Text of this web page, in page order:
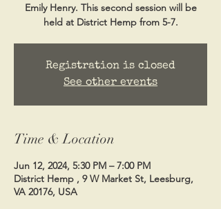
Emily Henry. This second session will be
held at District Hemp from 5-7.
Registration is closed
See other events
Time & Location
Jun 12, 2024, 5:30 PM – 7:00 PM
District Hemp , 9 W Market St, Leesburg,
VA 20176, USA